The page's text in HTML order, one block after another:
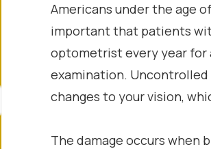
Americans under the age
important that patients
optometrist every year for
examination.
changes to your vision,
The damage occurs when